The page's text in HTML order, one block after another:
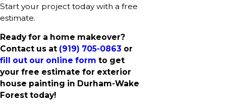
Start your project today with a free
estimate.
Ready for a home makeover?
Contact us at (919) 705-0863 or
fill out our online form to get
your free estimate for exterior
house painting in Durham-Wake
Forest today!